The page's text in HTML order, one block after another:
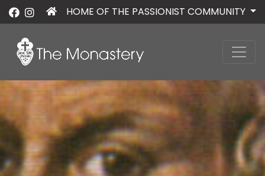
HOME OF THE PASSIONIST COMMUNITY